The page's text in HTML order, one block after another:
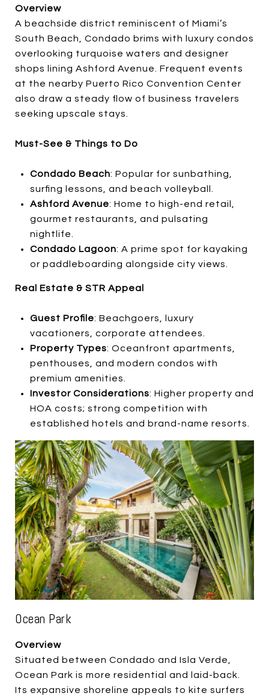
Overview
A beachside district reminiscent of Miami’s
South Beach, Condado brims with luxury condos
overlooking turquoise waters and designer
shops lining Ashford Avenue. Frequent events
at the nearby Puerto Rico Convention Center
also draw a steady flow of business travelers
seeking upscale stays.
Must-See & Things to Do
Condado Beach: Popular for sunbathing,
surfing lessons, and beach volleyball.
Ashford Avenue: Home to high-end retail,
gourmet restaurants, and pulsating
nightlife.
Condado Lagoon: A prime spot for kayaking
or paddleboarding alongside city views.
Real Estate & STR Appeal
Guest Profile: Beachgoers, luxury
vacationers, corporate attendees.
Property Types: Oceanfront apartments,
penthouses, and modern condos with
premium amenities.
Investor Considerations: Higher property and
HOA costs; strong competition with
established hotels and brand-name resorts.
Ocean Park
Overview
Situated between Condado and Isla Verde,
Ocean Park is more residential and laid-back.
Its expansive shoreline appeals to kite surfers